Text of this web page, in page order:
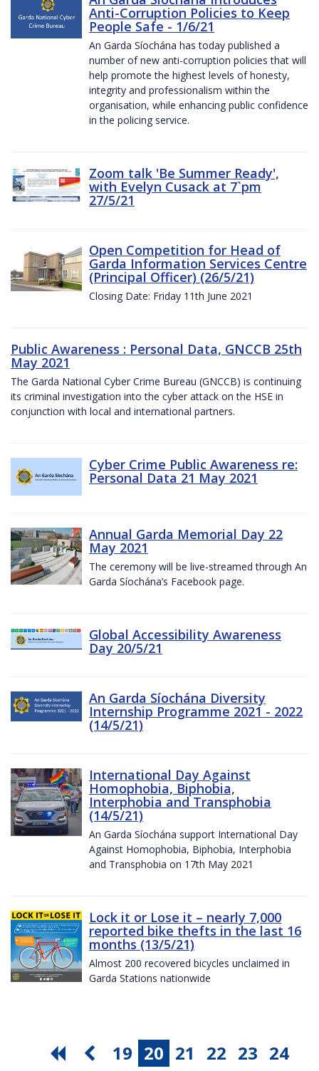
Anti-Corruption Policies to Keep
People Safe - 1/6/21
An Garda Síochána has today published a
number of new anti-corruption policies that will
help promote the highest levels of honesty,
integrity and professionalism within the
organisation, while enhancing public confidence
in the policing service.
Zoom talk 'Be Summer Ready',
with Evelyn Cusack at 7`pm
27/5/21
Open Competition for Head of
Garda Information Services Centre
(Principal Officer) (26/5/21)
Closing Date: Friday 11th June 2021
Public Awareness : Personal Data, GNCCB 25th
May 2021
The Garda National Cyber Crime Bureau (GNCCB) is continuing
its criminal investigation into the cyber attack on the HSE in
conjunction with local and international partners.
Cyber Crime Public Awareness re:
Personal Data 21 May 2021
Annual Garda Memorial Day 22
May 2021
The ceremony will be live-streamed through An
Garda Síochána’s Facebook page.
Global Accessibility Awareness
Day 20/5/21
An Garda Síochána Diversity
Internship Programme 2021 - 2022
(14/5/21)
International Day Against
Homophobia, Biphobia,
Interphobia and Transphobia
(14/5/21)
An Garda Síochána support International Day
Against Homophobia, Biphobia, Interphobia
and Transphobia on 17th May 2021
Lock it or Lose it – nearly 7,000
reported bike thefts in the last 16
months (13/5/21)
Almost 200 recovered bicycles unclaimed in
Garda Stations nationwide
19 20 21 22 23 24